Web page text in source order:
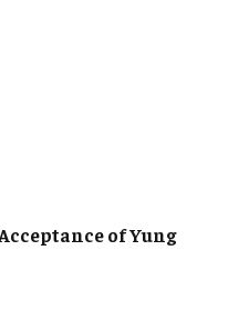
of Yung